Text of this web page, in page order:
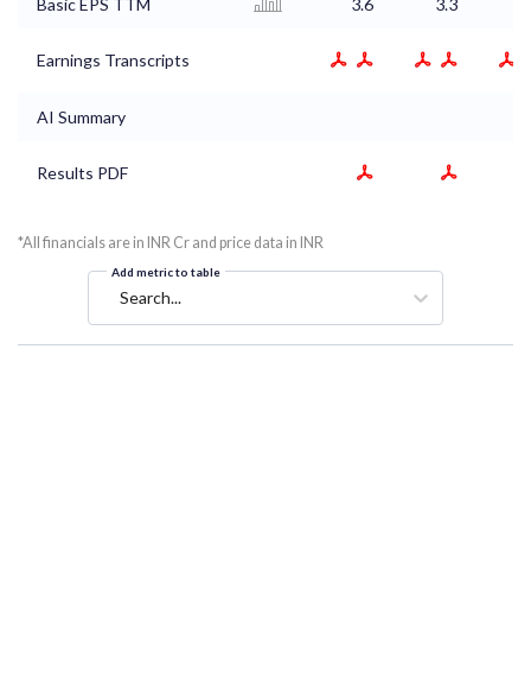
Basic EPS TTM 3.6 3.3
Earnings Transcripts
AI Summary
Results PDF
*All financials are in INR Cr and price data in INR
Add metric to table
Search...